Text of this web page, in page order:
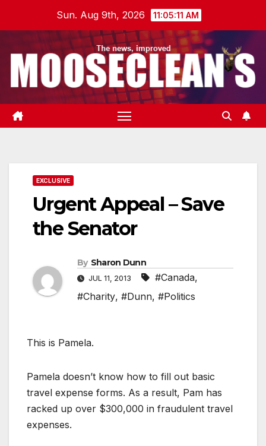
Sun. Aug 9th, 2026 11:05:11 AM
EXCLUSIVE
Urgent Appeal – Save
the Senator
By Sharon Dunn
JUL 11, 2013 #Canada,
#Charity, #Dunn, #Politics
This is Pamela.
Pamela doesn’t know how to fill out basic
travel expense forms. As a result, Pam has
racked up over $300,000 in fraudulent travel
expenses.